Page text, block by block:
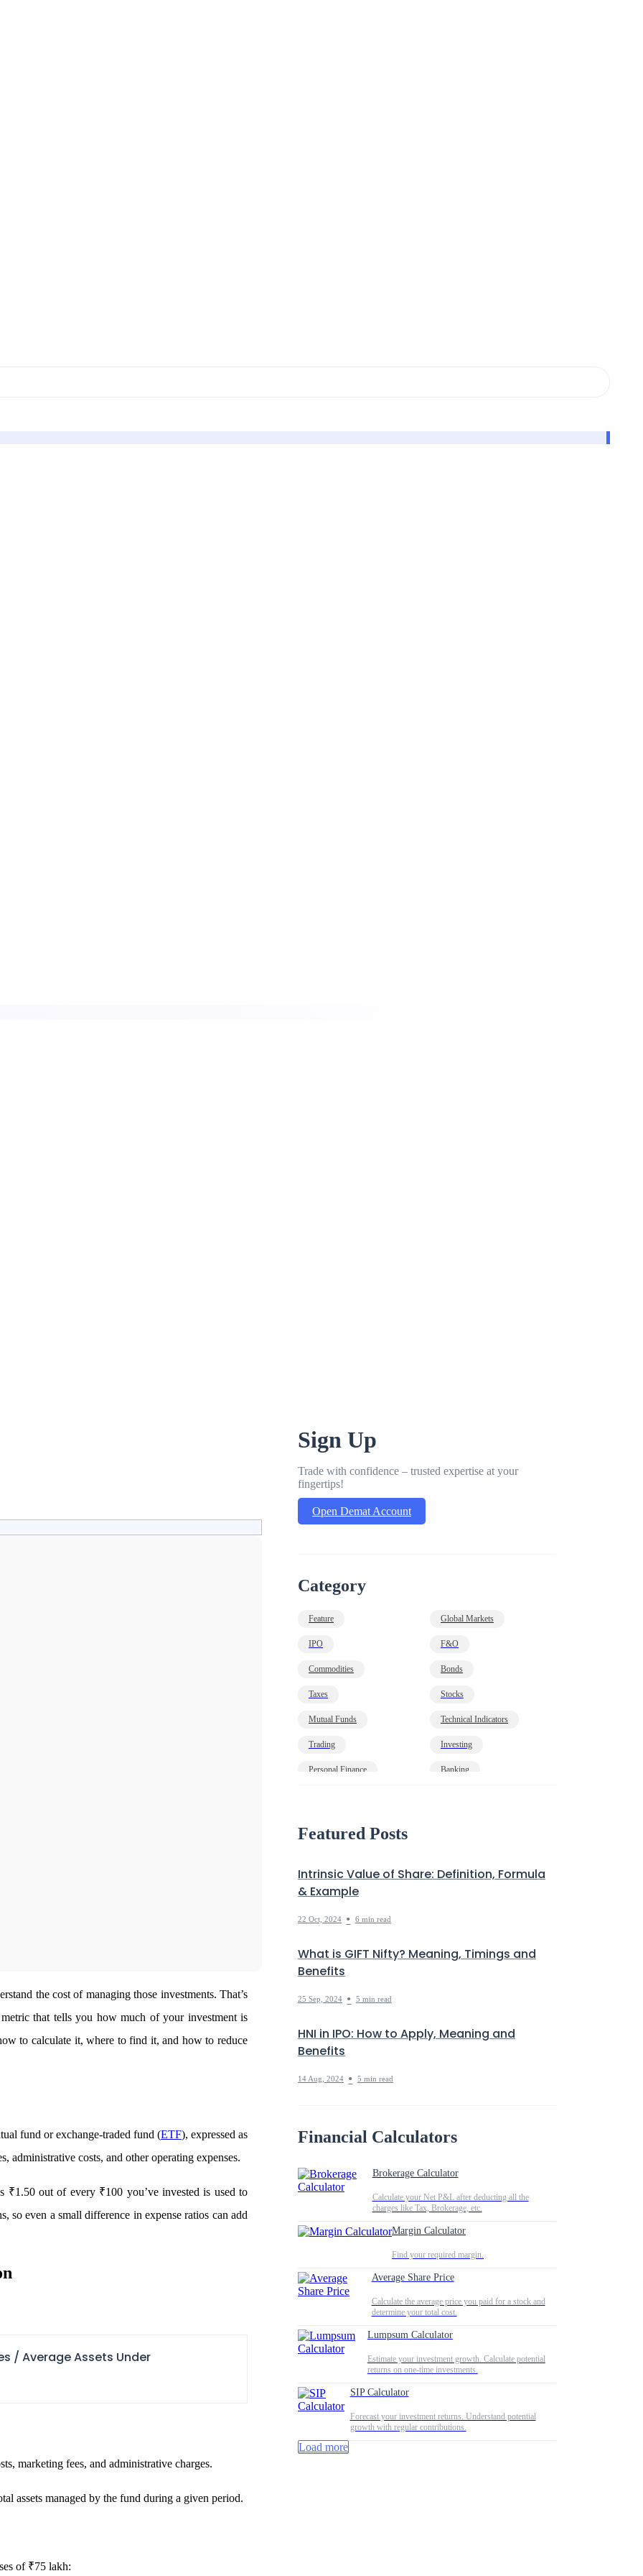
the cost of managing those investments. That’s
that tells you how much of your investment is
to calculate it, where to find it, and how to reduce
fund or exchange-traded fund (ETF), expressed as
administrative costs, and other operating expenses.
₹1.50 out of every ₹100 you’ve invested is used to
so even a small difference in expense ratios can add
/ Average Assets Under
marketing fees, and administrative charges.
assets managed by the fund during a given period.
of ₹75 lakh:
Sign Up
Trade with confidence – trusted expertise at your
fingertips!
Open Demat Account
Category
Feature Global Markets
IPO F&O
Commodities Bonds
Taxes Stocks
Mutual Funds Technical Indicators
Trading Investing
Personal Finance Banking
Featured Posts
Intrinsic Value of Share: Definition, Formula
& Example
22 Oct, 2024 • 6 min read
What is GIFT Nifty? Meaning, Timings and
Benefits
25 Sep, 2024 • 5 min read
HNI in IPO: How to Apply, Meaning and
Benefits
14 Aug, 2024 • 5 min read
Financial Calculators
Brokerage Calculator
Calculate your Net P&L after deducting all the
charges like Tax, Brokerage, etc.
Margin Calculator
Find your required margin.
Average Share Price
Calculate the average price you paid for a stock and
determine your total cost.
Lumpsum Calculator
Estimate your investment growth. Calculate potential
returns on one-time investments.
SIP Calculator
Forecast your investment returns. Understand potential
growth with regular contributions.
Load more